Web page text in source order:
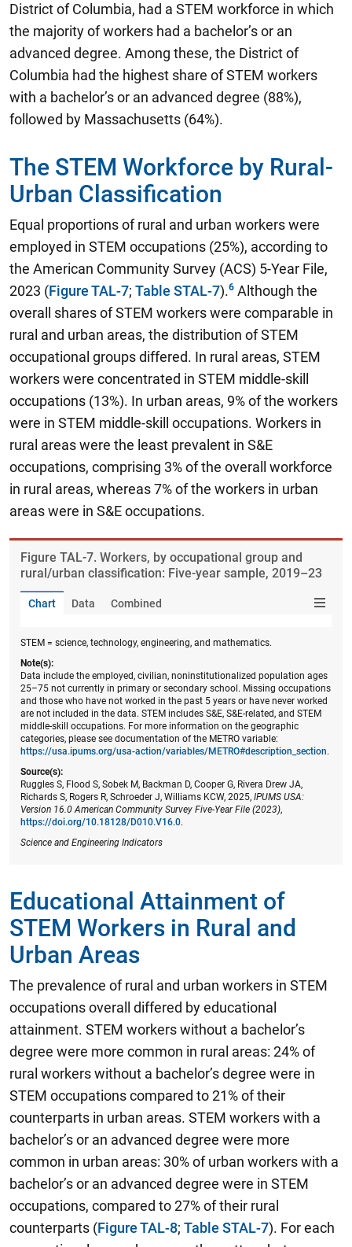
District of Columbia, had a STEM workforce in which
the majority of workers had a bachelor’s or an
advanced degree. Among these, the District of
Columbia had the highest share of STEM workers
with a bachelor’s or an advanced degree (88%),
followed by Massachusetts (64%).
The STEM Workforce by Rural-
Urban Classification
Equal proportions of rural and urban workers were
employed in STEM occupations (25%), according to
the American Community Survey (ACS) 5-Year File,
2023 (Figure TAL-7; Table STAL-7). Although the
overall shares of STEM workers were comparable in
rural and urban areas, the distribution of STEM
occupational groups differed. In rural areas, STEM
workers were concentrated in STEM middle-skill
occupations (13%). In urban areas, 9% of the workers
were in STEM middle-skill occupations. Workers in
rural areas were the least prevalent in S&E
occupations, comprising 3% of the overall workforce
in rural areas, whereas 7% of the workers in urban
areas were in S&E occupations.
Figure ​TAL-7. Workers, by occupational group and
rural/urban classification: Five-year sample, 2019–23
Chart Data Combined
STEM = science, technology, engineering, and mathematics.
Note(s):
Data include the employed, civilian, noninstitutionalized population ages
25–75 not currently in primary or secondary school. Missing occupations
and those who have not worked in the past 5 years or have never worked
are not included in the data. STEM includes S&E, S&E-related, and STEM
middle-skill occupations. For more information on the geographic
categories, please see documentation of the METRO variable:
https://usa.ipums.org/usa-action/variables/METRO#description_section.
Source(s):
Ruggles S, Flood S, Sobek M, Backman D, Cooper G, Rivera Drew JA,
Richards S, Rogers R, Schroeder J, Williams KCW, 2025, IPUMS USA:
Version 16.0 American Community Survey Five-Year File (2023),
https://doi.org/10.18128/D010.V16.0.
Science and Engineering Indicators
Educational Attainment of
STEM Workers in Rural and
Urban Areas
The prevalence of rural and urban workers in STEM
occupations overall differed by educational
attainment. STEM workers without a bachelor’s
degree were more common in rural areas: 24% of
rural workers without a bachelor’s degree were in
STEM occupations compared to 21% of their
counterparts in urban areas. STEM workers with a
bachelor’s or an advanced degree were more
common in urban areas: 30% of urban workers with a
bachelor’s or an advanced degree were in STEM
occupations, compared to 27% of their rural
counterparts (Figure TAL-8; Table STAL-7). For each